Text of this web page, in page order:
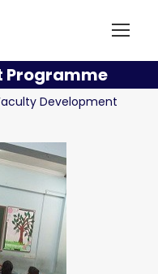
Programme
Development